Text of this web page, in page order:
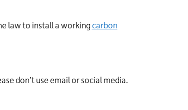
law to install a working carbon
don’t use email or social media.